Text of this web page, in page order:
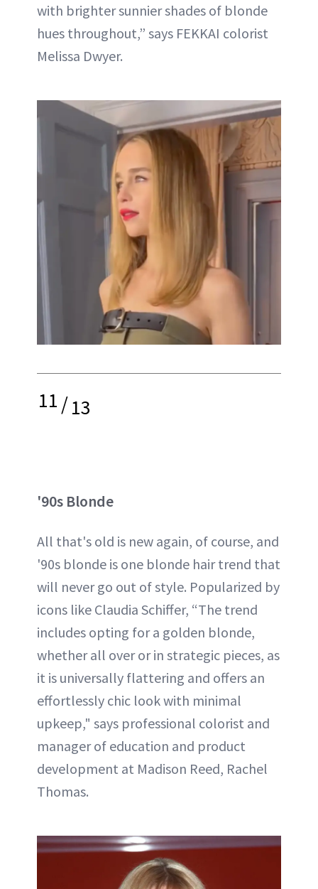
with brighter sunnier shades of blonde
hues throughout,” says FEKKAI colorist
Melissa Dwyer.
11/13
'90s Blonde
All that's old is new again, of course, and
'90s blonde is one blonde hair trend that
will never go out of style. Popularized by
icons like Claudia Schiffer, “The trend
includes opting for a golden blonde,
whether all over or in strategic pieces, as
it is universally flattering and offers an
effortlessly chic look with minimal
upkeep," says professional colorist and
manager of education and product
development at Madison Reed, Rachel
Thomas.